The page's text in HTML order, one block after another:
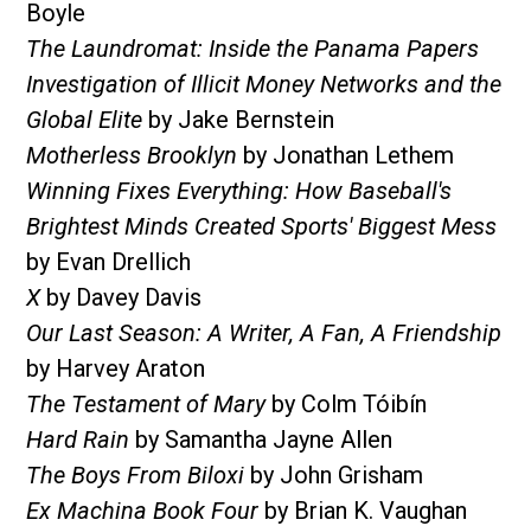
Boyle
The Laundromat: Inside the Panama Papers
Investigation of Illicit Money Networks and the
Global Elite by Jake Bernstein
Motherless Brooklyn by Jonathan Lethem
Winning Fixes Everything: How Baseball's
Brightest Minds Created Sports' Biggest Mess
by Evan Drellich
Xby Davey Davis
Our Last Season: A Writer, A Fan, A Friendship
by Harvey Araton
The Testament of Maryby Colm Tóibín
Hard Rain by Samantha Jayne Allen
The Boys From Biloxi by John Grisham
Ex Machina Book Four by Brian K. Vaughan